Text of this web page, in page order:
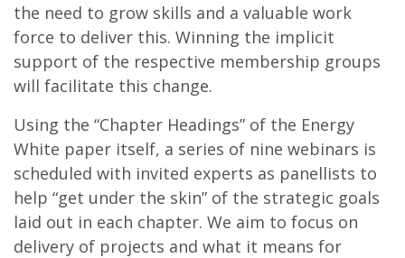
the need to grow skills and a valuable work
force to deliver this. Winning the implicit
support of the respective membership groups
will facilitate this change.
Using the “Chapter Headings” of the Energy
White paper itself, a series of nine webinars is
scheduled with invited experts as panellists to
help “get under the skin” of the strategic goals
laid out in each chapter. We aim to focus on
delivery of projects and what it means for